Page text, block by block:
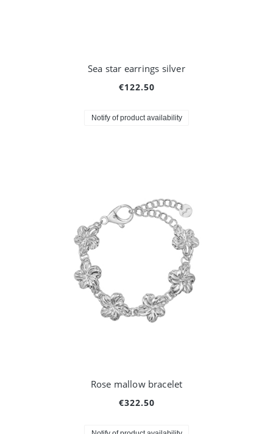
Sea star earrings silver
€122.50
Notify of product availability
Rose mallow bracelet
€322.50